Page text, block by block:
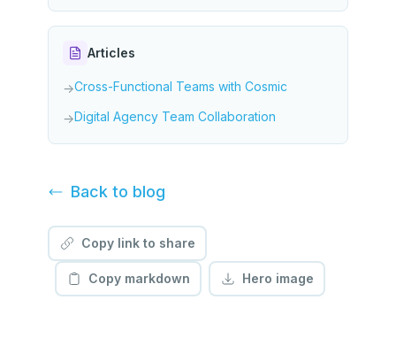
Articles
→Cross-Functional Teams with Cosmic
→Digital Agency Team Collaboration
Back to blog
Copy link to share
Copy markdown Hero image